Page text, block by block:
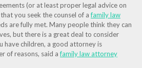
(or at least proper legal advice on
you seek the counsel of afamily law
are fully met. Many people think they can
but there is a great deal to consider
have children, a good attorney is
of reasons, said afamily law attorney